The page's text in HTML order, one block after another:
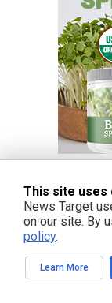
This site uses
News Target
on our site. By
policy.
Learn More